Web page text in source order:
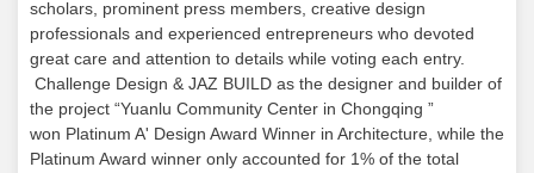
scholars, prominent press members, creative design
professionals and experienced entrepreneurs who devoted
great care and attention to details while voting each entry.
Challenge Design & JAZ BUILD as the designer and builder of
the project “Yuanlu Community Center in Chongqing ”
won Platinum A' Design Award Winner in Architecture, while the
Platinum Award winner only accounted for 1% of the total